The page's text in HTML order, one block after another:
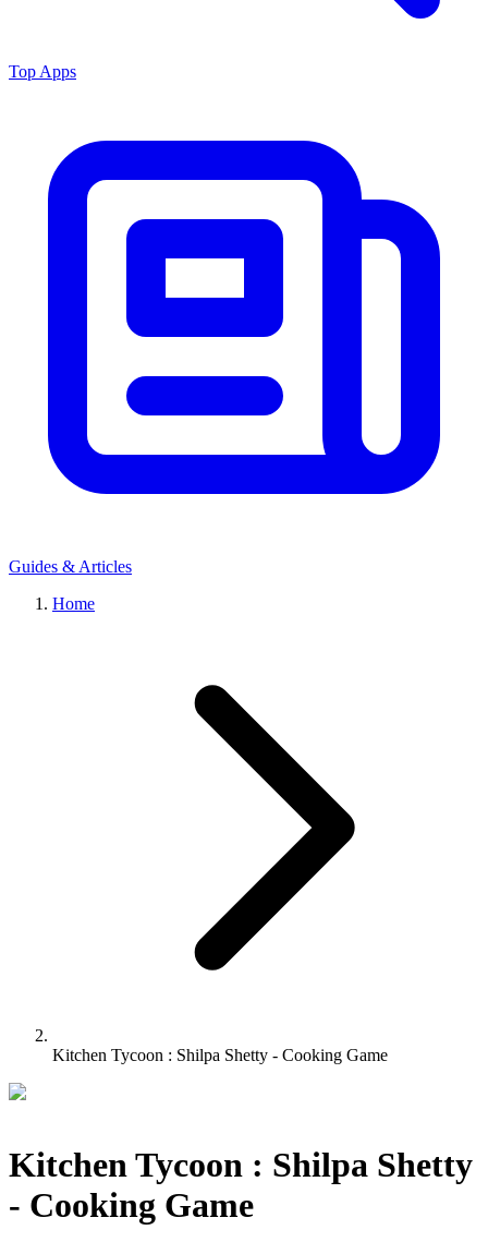
Top Apps
Guides & Articles
Home
Kitchen Tycoon : Shilpa Shetty - Cooking Game
Kitchen Tycoon : Shilpa Shetty
- Cooking Game